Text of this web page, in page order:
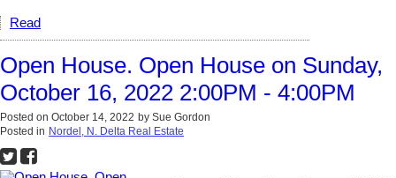
Read
Open House. Open House on Sunday,
October 16, 2022 2:00PM - 4:00PM
Posted on October 14, 2022 by Sue Gordon
Posted in Nordel, N. Delta Real Estate